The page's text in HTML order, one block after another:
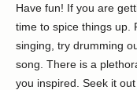
Have fun! If you are
time to spice things up.
singing, try drumming
song. There is a
you inspired. Seek it